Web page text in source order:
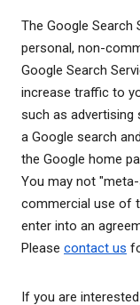
The Google Search
personal, non-
Google Search
increase traffic to
such as advertising
a Google search
the Google home
You may not
commercial use of
enter into an
Please contact us
If you are